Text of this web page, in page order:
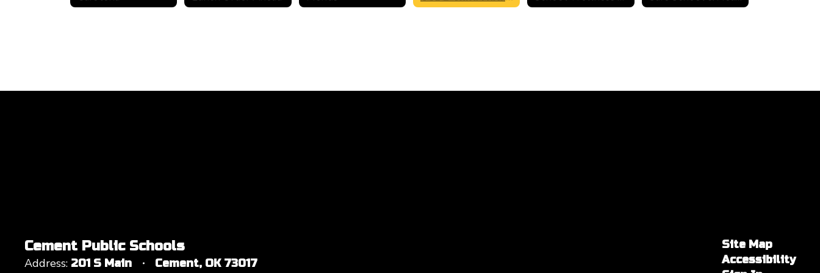
Cement Public Schools
Address: 201 S Main Cement, OK 73017
Site Map
Accessibility